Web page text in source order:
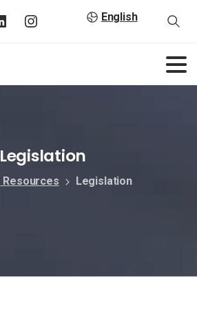
English
Legislation
Resources Legislation